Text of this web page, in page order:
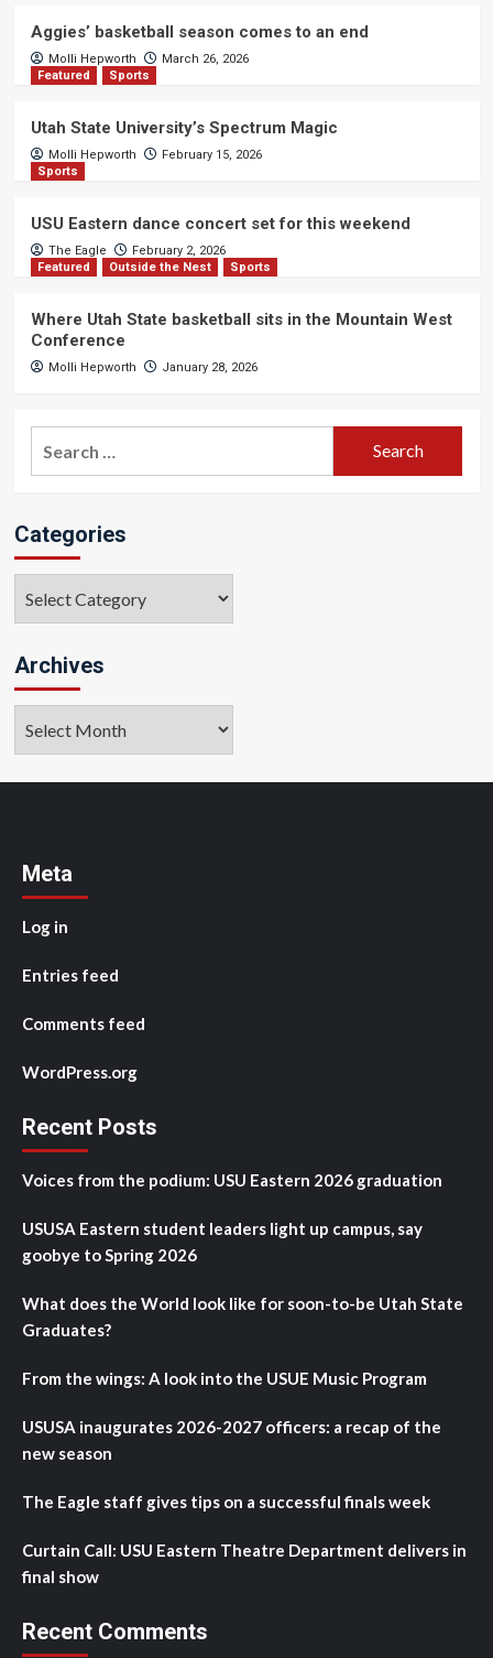
Aggies’ basketball season comes to an end
Molli Hepworth
March 26, 2026
Featured
Sports
Utah State University’s Spectrum Magic
Molli Hepworth
February 15, 2026
Sports
USU Eastern dance concert set for this weekend
The Eagle
February 2, 2026
Featured
Outside the Nest Sports
Where Utah State basketball sits in the Mountain West
Conference
Molli Hepworth January 28, 2026
Categories
Archives
Meta
Log in
Entries feed
Comments feed
WordPress.org
Recent Posts
Voices from the podium: USU Eastern 2026 graduation
USUSA Eastern student leaders light up campus, say
goobye to Spring 2026
What does the World look like for soon-to-be Utah State
Graduates?
From the wings: A look into the USUE Music Program
USUSA inaugurates 2026-2027 officers: a recap of the
new season
The Eagle staff gives tips on a successful finals week
Curtain Call: USU Eastern Theatre Department delivers in
final show
Recent Comments